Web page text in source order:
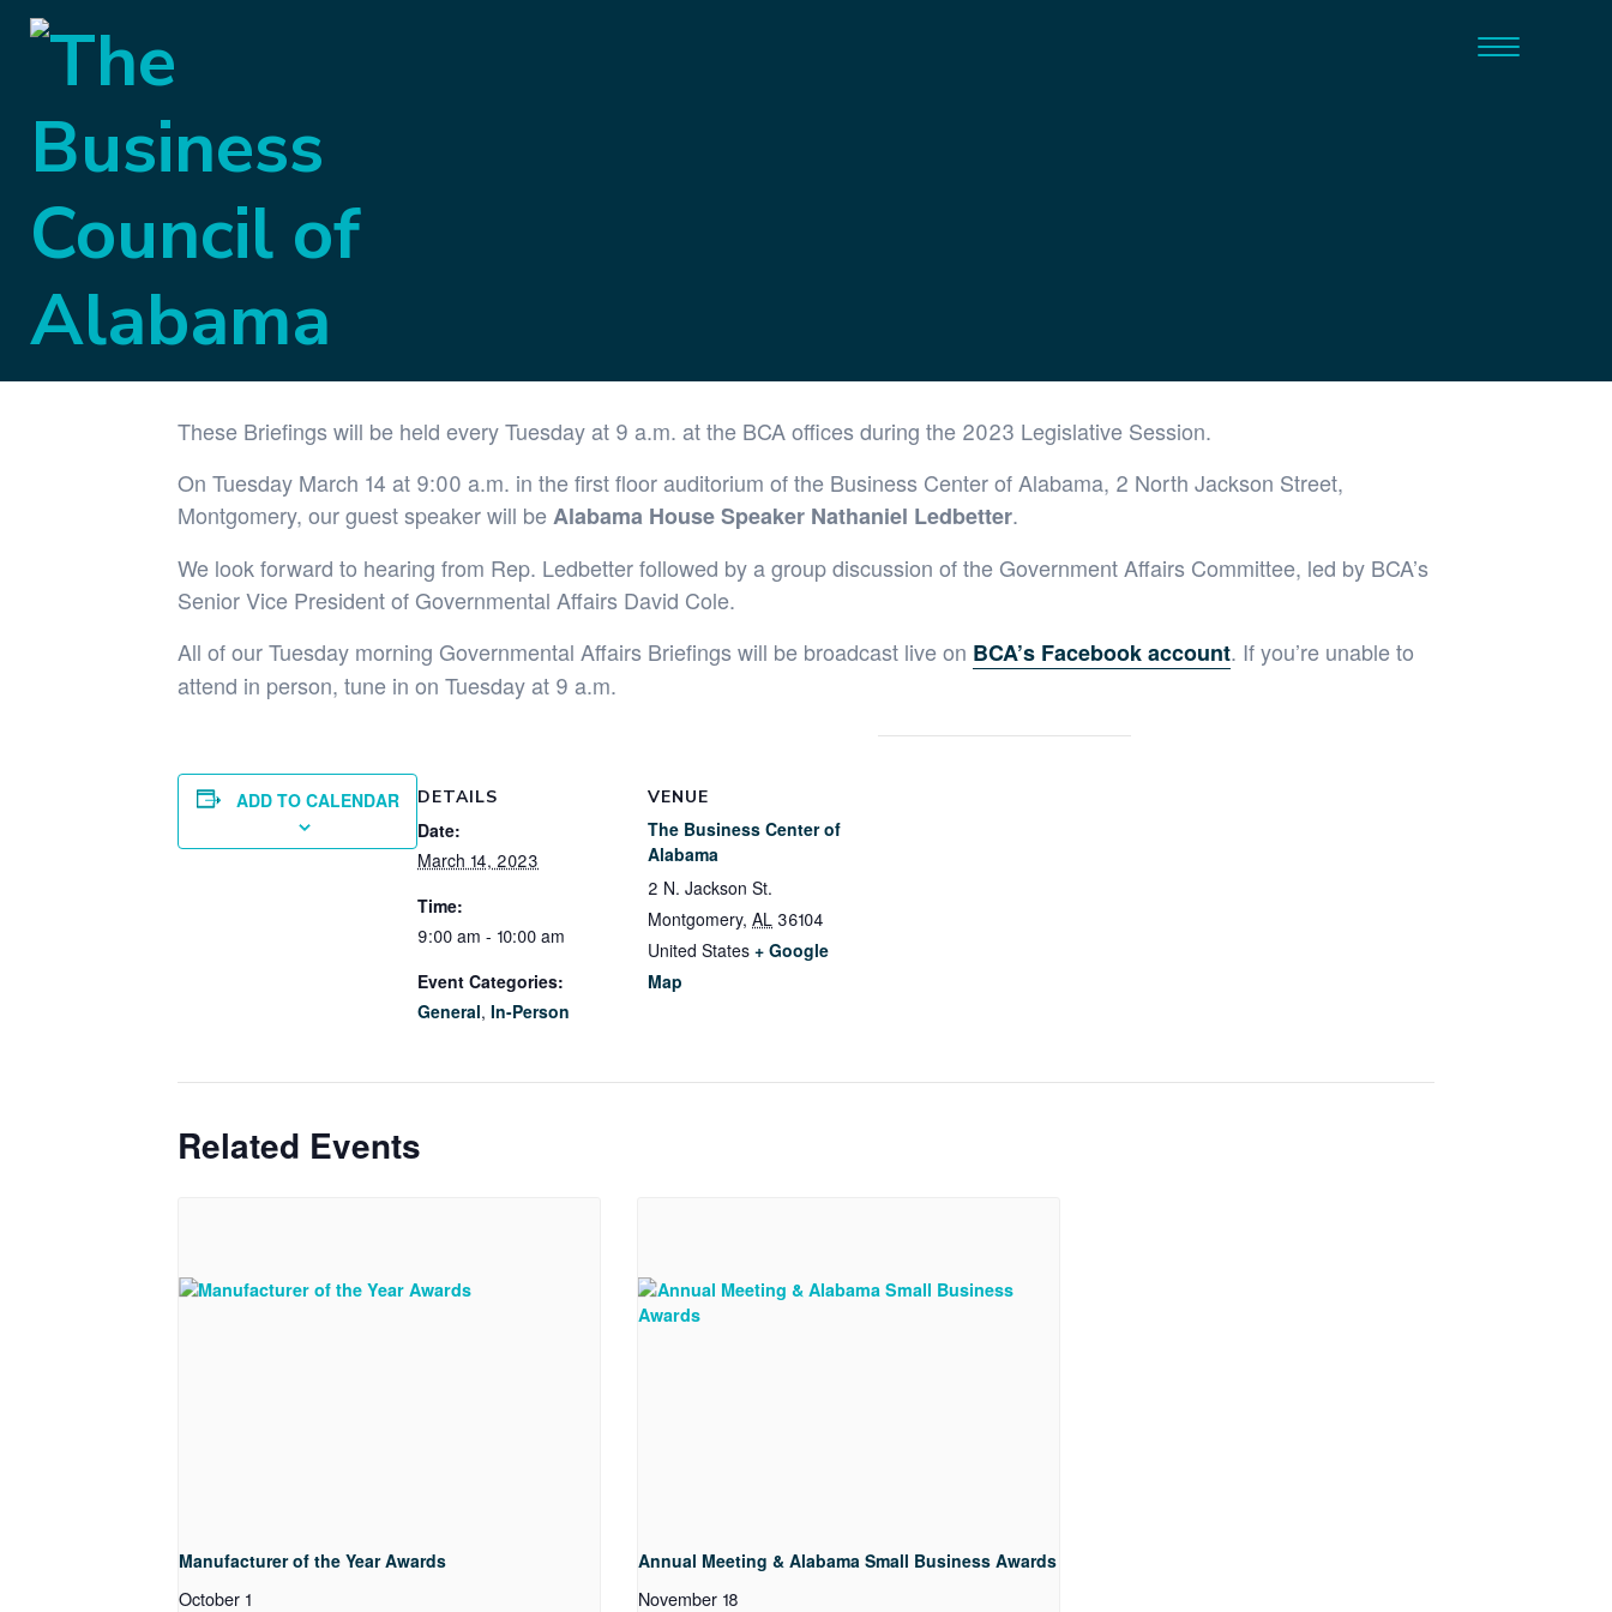
This event has passed.
Government Affairs Briefing
March 14, 2023 @ 9:00 am
These Briefings will be held every Tuesday at 9 a.m. at the BCA offices during the 2023 Legislative Session.
On Tuesday March 14 at 9:00 a.m. in the first floor auditorium of the Business Center of Alabama, 2 North Jackson Street,
Montgomery, our guest speaker will beAlabama House Speaker Nathaniel Ledbetter.
We look forward to hearing from Rep. Ledbetter followed by a group discussion of the Government Affairs Committee, led by BCA’s
Senior Vice President of Governmental Affairs David Cole.
All of our Tuesday morning Governmental Affairs Briefings will be broadcast live on BCA’s Facebook account. If you’re unable to
attend in person, tune in on Tuesday at 9 a.m.
ADD TO CALENDAR DETAILS
Date:
March 14, 2023
Time:
9:00 am - 10:00 am
Event Categories:
General, In-Person
VENUE
The Business Center of
Alabama
2 N. Jackson St.
Montgomery, AL 36104
United States + Google
Map
Related Events
Manufacturer of the Year Awards
October 1
Annual Meeting & Alabama Small Business Awards
November 18